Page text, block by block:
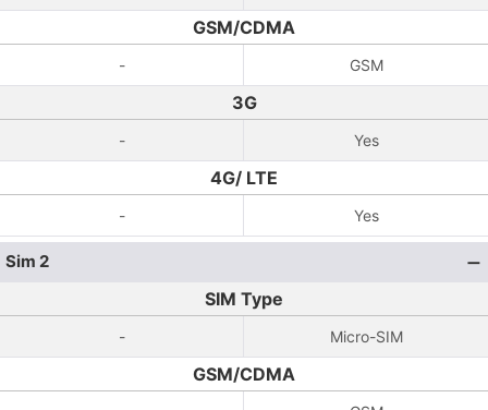
GSM/CDMA
- GSM
3G
- Yes
4G/ LTE
- Yes
Sim 2
SIM Type
- Micro-SIM
GSM/CDMA